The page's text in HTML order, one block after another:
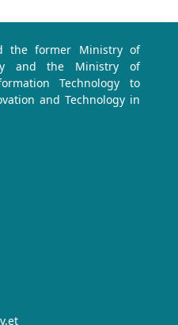
the former Ministry of
and the Ministry of
Technology to
and Technology in